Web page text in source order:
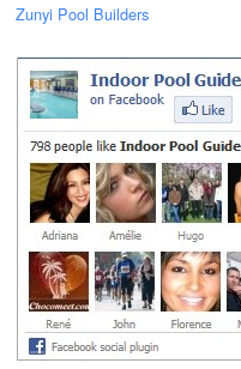
Zunyi Pool Builders